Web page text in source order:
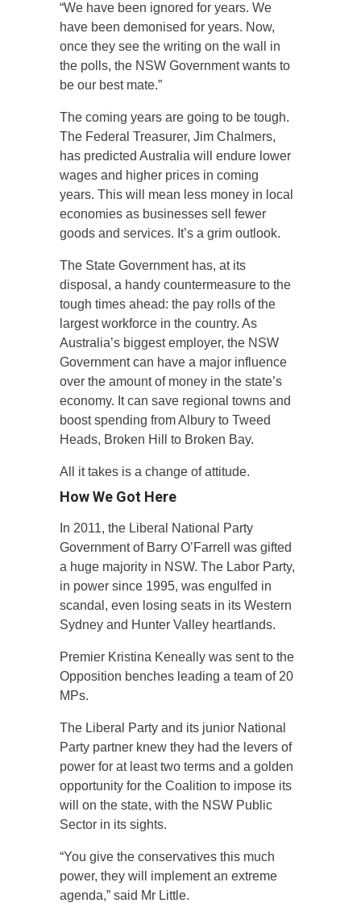
“We have been ignored for years. We
have been demonised for years. Now,
once they see the writing on the wall in
the polls, the NSW Government wants to
be our best mate.”
The coming years are going to be tough.
The Federal Treasurer, Jim Chalmers,
has predicted Australia will endure lower
wages and higher prices in coming
years. This will mean less money in local
economies as businesses sell fewer
goods and services. It’s a grim outlook.
The State Government has, at its
disposal, a handy countermeasure to the
tough times ahead: the pay rolls of the
largest workforce in the country. As
Australia’s biggest employer, the NSW
Government can have a major influence
over the amount of money in the state’s
economy. It can save regional towns and
boost spending from Albury to Tweed
Heads, Broken Hill to Broken Bay.
All it takes is a change of attitude.
How We Got Here
In 2011, the Liberal National Party
Government of Barry O’Farrell was gifted
a huge majority in NSW. The Labor Party,
in power since 1995, was engulfed in
scandal, even losing seats in its Western
Sydney and Hunter Valley heartlands.
Premier Kristina Keneally was sent to the
Opposition benches leading a team of 20
MPs.
The Liberal Party and its junior National
Party partner knew they had the levers of
power for at least two terms and a golden
opportunity for the Coalition to impose its
will on the state, with the NSW Public
Sector in its sights.
“You give the conservatives this much
power, they will implement an extreme
agenda,” said Mr Little.